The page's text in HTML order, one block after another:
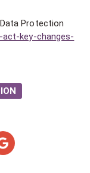
Protection
key-changes-